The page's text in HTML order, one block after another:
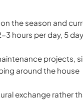
the season and
hours per day, 5
projects,
around the house
exchange rather